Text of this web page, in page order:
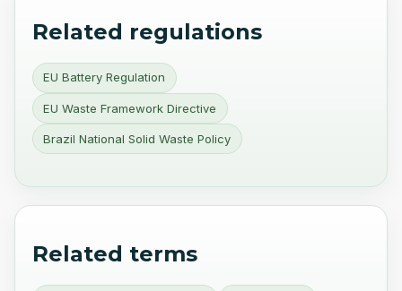
Related regulations
EU Battery Regulation
EU Waste Framework Directive
Brazil National Solid Waste Policy
Related terms